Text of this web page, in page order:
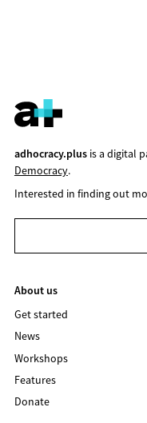
adhocracy.plusis a digital
Democracy.
Interested in finding out
About us
Get started
News
Workshops
Features
Donate